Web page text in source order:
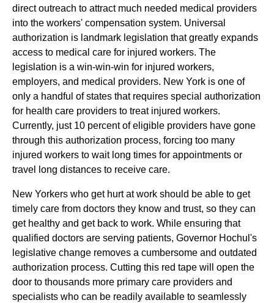
direct outreach to attract much needed medical providers
into the workers' compensation system. Universal
authorization is landmark legislation that greatly expands
access to medical care for injured workers. The
legislation is a win-win-win for injured workers,
employers, and medical providers. New York is one of
only a handful of states that requires special authorization
for health care providers to treat injured workers.
Currently, just 10 percent of eligible providers have gone
through this authorization process, forcing too many
injured workers to wait long times for appointments or
travel long distances to receive care.
New Yorkers who get hurt at work should be able to get
timely care from doctors they know and trust, so they can
get healthy and get back to work. While ensuring that
qualified doctors are serving patients, Governor Hochul's
legislative change removes a cumbersome and outdated
authorization process. Cutting this red tape will open the
door to thousands more primary care providers and
specialists who can be readily available to seamlessly